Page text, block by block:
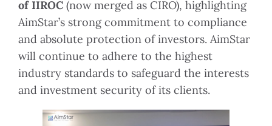
of IIROC (now merged as CIRO), highlighting
AimStar’s strong commitment to compliance
and absolute protection of investors. AimStar
will continue to adhere to the highest
industry standards to safeguard the interests
and investment security of its clients.